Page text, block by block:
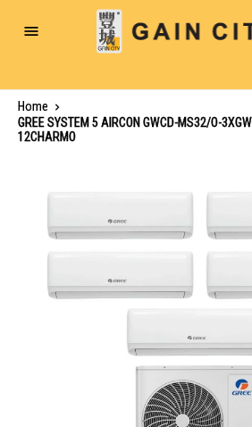
Toggle
Home
GREE SYSTEM 5 AIRCON GWCD-MS32/O-
12CHARMO
gallery